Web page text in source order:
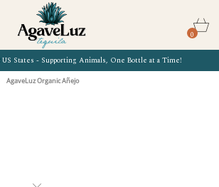
US States - Supporting Animals, One Bottle at a Time!
0
AgaveLuz Organic Añejo